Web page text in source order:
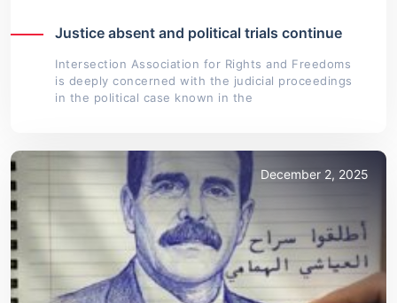
Justice absent and political trials continue
Intersection Association for Rights and Freedoms
is deeply concerned with the judicial proceedings
in the political case known in the
December 2, 2025